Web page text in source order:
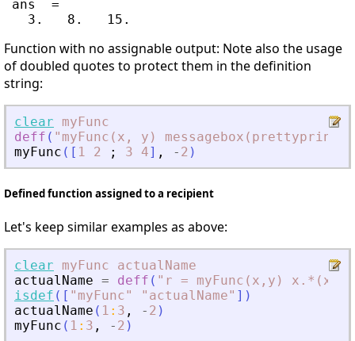
ans  =
Function with no assignable output: Note also the usage
of doubled quotes to protect them in the definition
string:
clear
myFunc
deff ( " myFunc(x, y)
myFunc ( [ 1 2 ; 3 4] , - 2 )
Defined function assigned to a recipient
Let's keep similar examples as above:
clear myFunc
actualName
actualName = deff ( " r = myFunc(x,y) x.*(x-y)
isdef ( [ " myFunc" " actualName" ] )
actualName ( 1 : 3 , - 2 )
myFunc ( 1 : 3 , - 2 )